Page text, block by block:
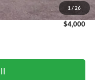
1 / 26
$48,856
$4,000